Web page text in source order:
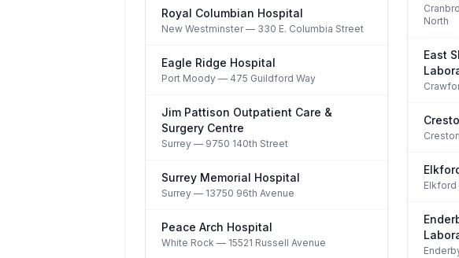
Royal Columbian Hospital
New Westminster— 330 E. Columbia Street
Eagle Ridge Hospital
Port Moody — 475 Guildford Way
Jim Pattison Outpatient Care &
Surgery Centre
Surrey — 9750 140th Street
Surrey Memorial Hospital
Surrey — 13750 96th Avenue
Peace Arch Hospital
White Rock — 15521 Russell Avenue
North
East
Creston
Elkford